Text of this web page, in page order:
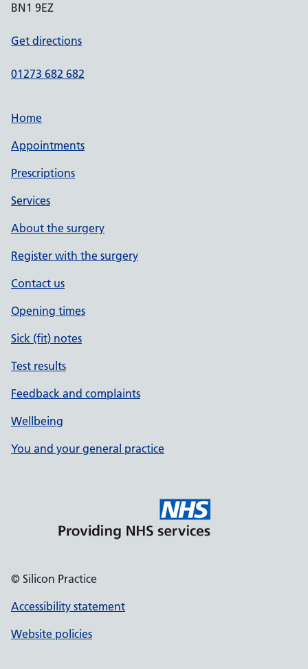
BN1 9EZ
Get directions
01273 682 682
Home
Appointments
Prescriptions
Services
About the surgery
Register with the surgery
Contact us
Opening times
Sick (fit) notes
Test results
Feedback and complaints
Wellbeing
You and your general practice
© Silicon Practice
Accessibility statement
Website policies